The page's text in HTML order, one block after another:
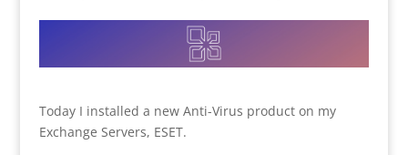
Today I installed a new Anti-Virus product on my
Exchange Servers, ESET.